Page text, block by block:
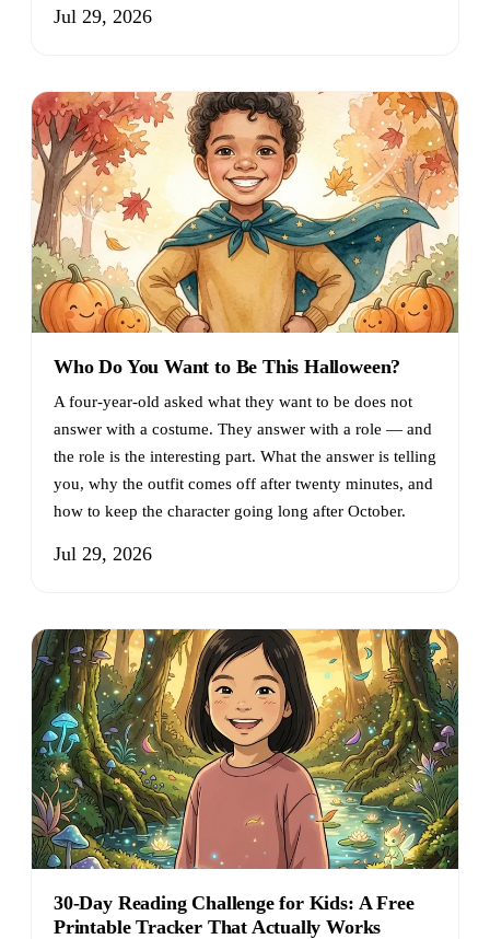
Jul 29, 2026
Who Do You Want to Be This Halloween?
A four-year-old asked what they want to be does not
answer with a costume. They answer with a role — and
the role is the interesting part. What the answer is telling
you, why the outfit comes off after twenty minutes, and
how to keep the character going long after October.
Jul 29, 2026
30-Day Reading Challenge for Kids: A Free
Printable Tracker That Actually Works